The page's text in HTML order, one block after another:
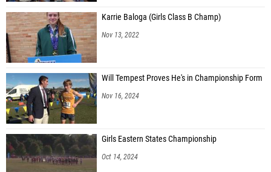
Karrie Baloga (Girls Class B Champ)
Nov 13, 2022
Will Tempest Proves He's in Championship Form
Nov 16, 2024
Girls Eastern States Championship
Oct 14, 2024